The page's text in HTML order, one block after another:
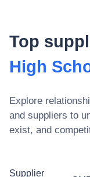
Top
High
Explore
and suppliers to
exist, and
Supplier